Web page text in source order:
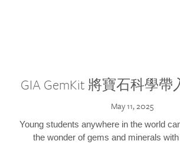
GIA GemKit 將寶石科學
May 11, 2025
Young students anywhere in the world
the wonder of gems and minerals